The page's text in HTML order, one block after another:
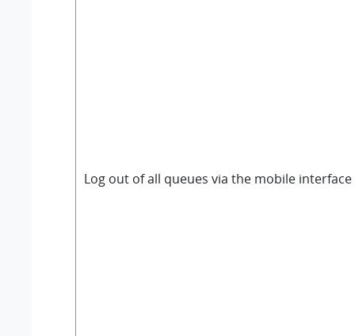
Log out of all queues via the mobile interface